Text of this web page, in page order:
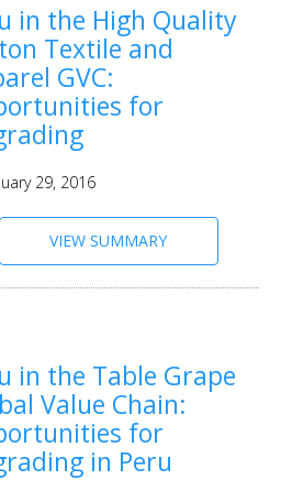
in the High Quality
Textile and
GVC:
for
29, 2016
VIEW SUMMARY
in the Table Grape
Value Chain:
for
in Peru